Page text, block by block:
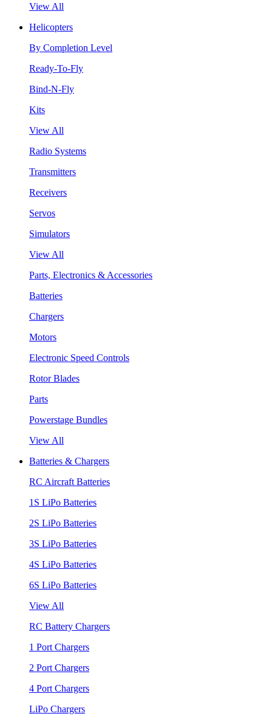
View All
Helicopters
By Completion Level
Ready-To-Fly
Bind-N-Fly
Kits
View All
Radio Systems
Transmitters
Receivers
Servos
Simulators
View All
Parts, Electronics & Accessories
Batteries
Chargers
Motors
Electronic Speed Controls
Rotor Blades
Parts
Powerstage Bundles
View All
Batteries & Chargers
RC Aircraft Batteries
1S LiPo Batteries
2S LiPo Batteries
3S LiPo Batteries
4S LiPo Batteries
6S LiPo Batteries
View All
RC Battery Chargers
1 Port Chargers
2 Port Chargers
4 Port Chargers
LiPo Chargers